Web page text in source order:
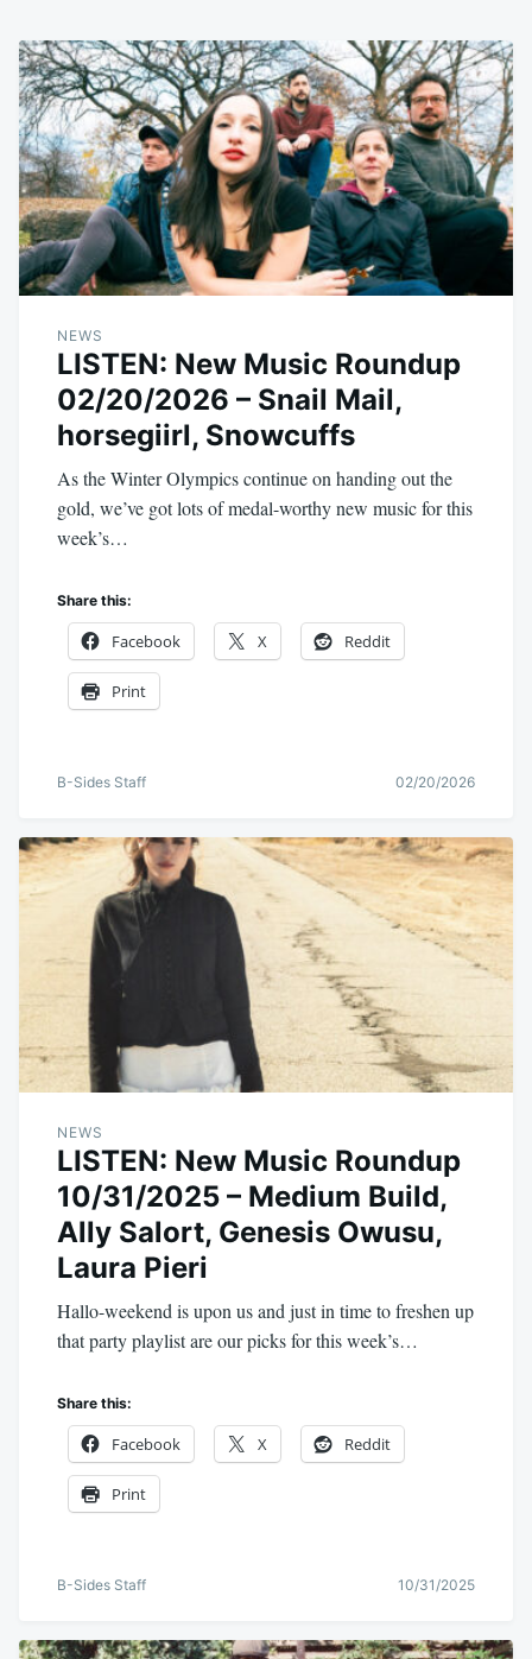
NEWS
LISTEN: New Music Roundup
02/20/2026 – Snail Mail,
horsegiirl, Snowcuffs
As the Winter Olympics continue on handing out the
gold, we’ve got lots of medal-worthy new music for this
week’s…
Share this:
Facebook X Reddit
Print
B-Sides Staff 02/20/2026
NEWS
LISTEN: New Music Roundup
10/31/2025 – Medium Build,
Ally Salort, Genesis Owusu,
Laura Pieri
Hallo-weekend is upon us and just in time to freshen up
that party playlist are our picks for this week’s…
Share this:
Facebook X Reddit
Print
B-Sides Staff 10/31/2025